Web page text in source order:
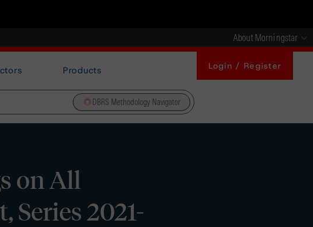
About Morningstar
Products Login / Register
DBRS Methodology Navigator
on All
Series 2021-